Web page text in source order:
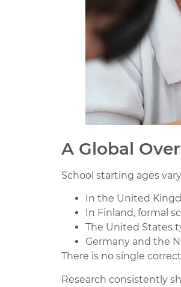
A Global
School starting ages
In the United
In Finland, formal
The United States
Germany and the
There is no single
Research consistently